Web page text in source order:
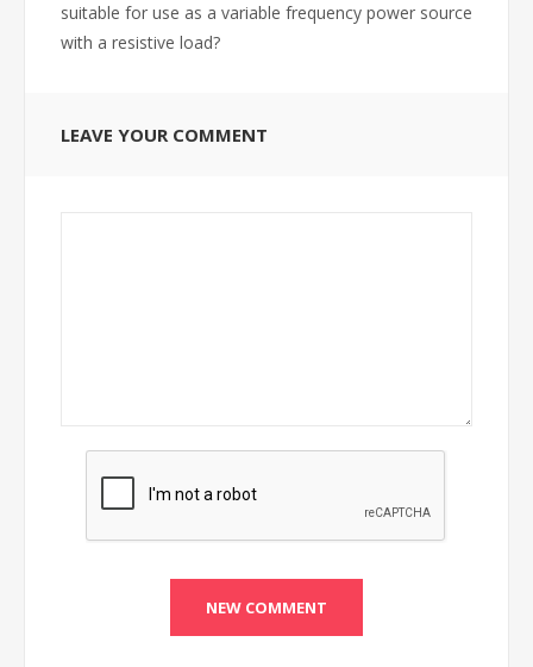
suitable for use as a variable frequency power source
with a resistive load?
LEAVE YOUR COMMENT